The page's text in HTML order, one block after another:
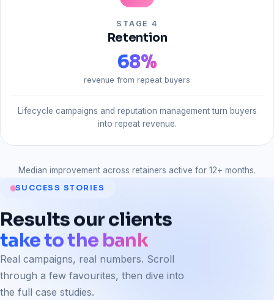
STAGE 4
Retention
68%
revenue from repeat buyers
Lifecycle campaigns and reputation management turn buyers
into repeat revenue.
Median improvement across retainers active for 12+ months.
SUCCESS STORIES
Resultsourclients
take to the bank
Real campaigns, real numbers. Scroll
through a few favourites, then dive into
the full case studies.